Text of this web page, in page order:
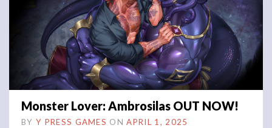
Monster Lover: Ambrosilas OUT NOW!
BY Y PRESS GAMES ON APRIL 1, 2025